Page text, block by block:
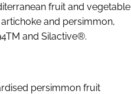
fruit and vegetable
and persimmon,
and Silactive®.
persimmon fruit